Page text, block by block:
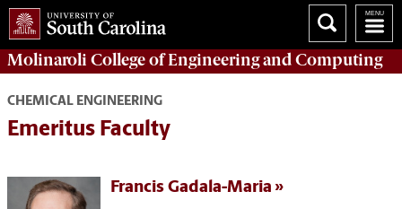
Molinaroli College ofEngineering and Computing
CHEMICAL ENGINEERING
Emeritus Faculty
Francis Gadala-Maria